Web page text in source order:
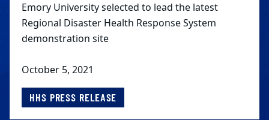
Emory University selected to lead the latest
Regional Disaster Health Response System
demonstration site
October 5, 2021
HHS PRESS RELEASE